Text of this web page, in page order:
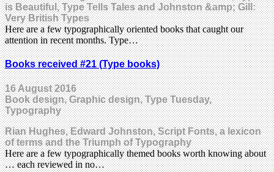
is Beautiful, Type Tells Tales and Johnston &amp; Gill:
Very British Types
Here are a few typographically oriented books that caught our
attention in recent months. Type…
Books received #21 (Type books)
16 August 2016
Book design, Graphic design, Type Tuesday,
Typography
Rian Hughes, Edward Johnston, Script Fonts, a lexicon
of terms and the Triumph of Typography
Here are a few typographically themed books worth knowing about
… each reviewed in no…